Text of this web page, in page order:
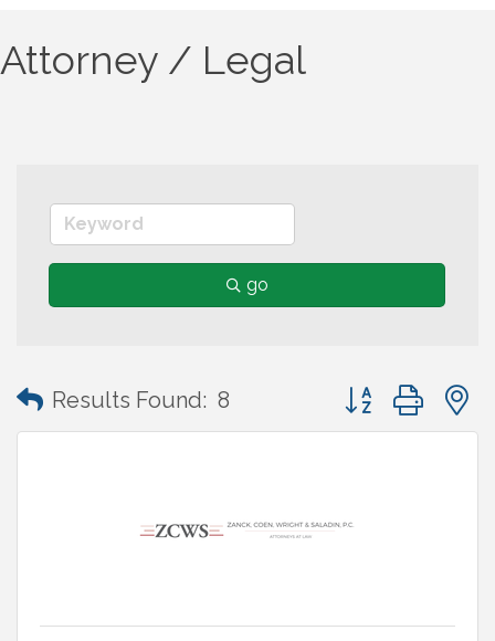
Attorney / Legal
go
Results Found: 8 Button group